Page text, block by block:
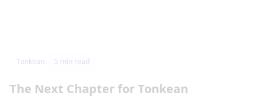
Tonkean 5 min read
The Next Chapter for Tonkean